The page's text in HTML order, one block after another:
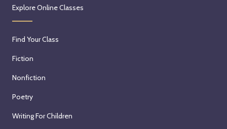
Explore Online Classes
Find Your Class
Fiction
Nonfiction
Poetry
Writing For Children